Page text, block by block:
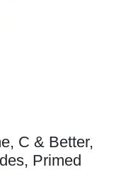
C & Better,
Primed